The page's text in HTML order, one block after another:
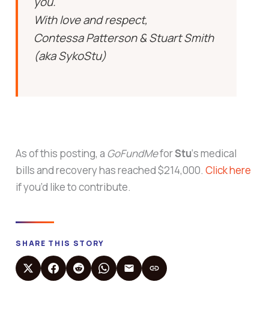
With love and respect,
Contessa Patterson & Stuart Smith
(aka SykoStu)
As of this posting, a GoFundMeforStu‘s medical
bills and recovery has reached $214,000.Click here
if you’d like to contribute.
SHARE THIS STORY